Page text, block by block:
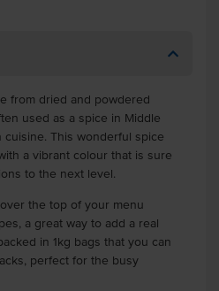
from dried and powdered
used as a spice in Middle
cuisine. This wonderful spice
a vibrant colour that is sure
to the next level.
the top of your menu
a great way to add a real
in 1kg bags that you can
perfect for the busy